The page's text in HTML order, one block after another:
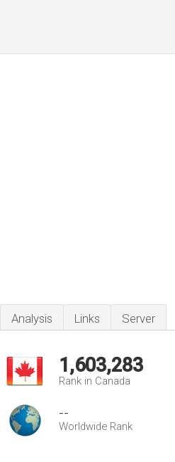
Analysis Links Server
1,603,283
Rank in Canada
--
Worldwide Rank